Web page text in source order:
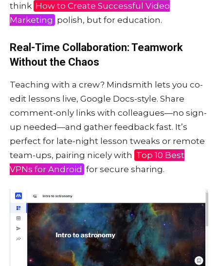
think How to Create Successful Video
Marketing polish, but for education.
Real-Time Collaboration: Teamwork
Without the Chaos
Teaching with a crew? Mindsmith lets you co-
edit lessons live, Google Docs-style. Share
comment-only links with colleagues—no sign-
up needed—and gather feedback fast. It’s
perfect for late-night lesson tweaks or remote
team-ups, pairing nicely with Top 10 Best
VPNs for Android for secure sharing.